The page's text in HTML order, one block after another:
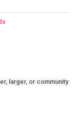
larger, or community